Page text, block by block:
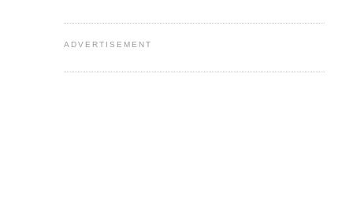
ADVERTISEMENT